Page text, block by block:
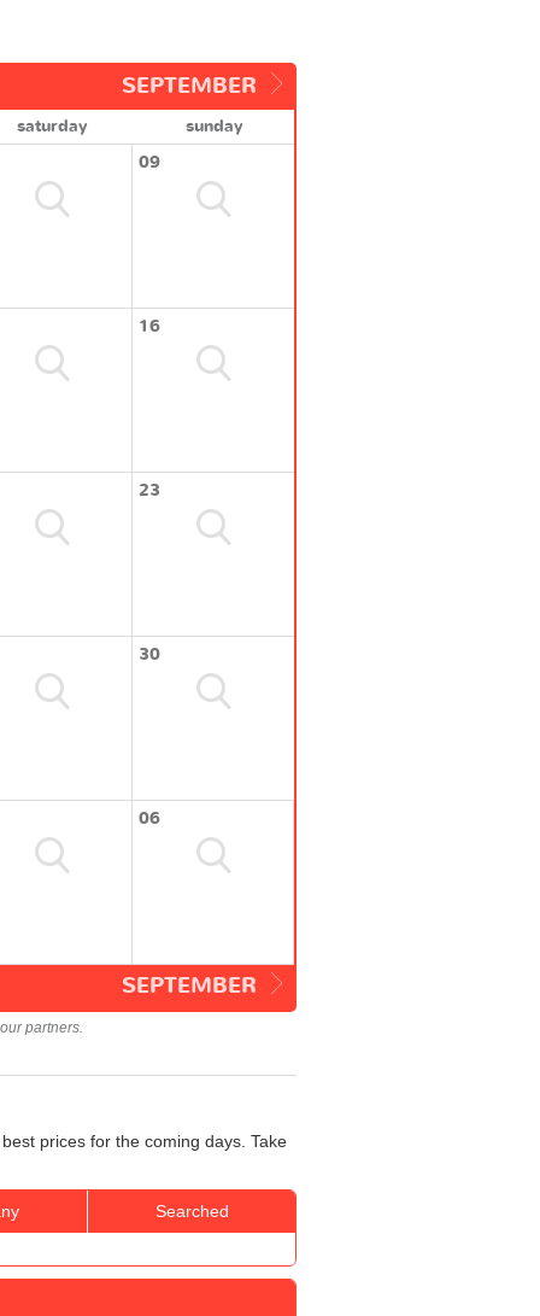
SEPTEMBER
saturday
sunday
09
16
23
30
06
SEPTEMBER
partners.
prices for the coming days. Take
Searched